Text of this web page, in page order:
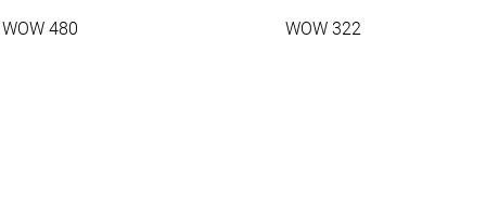
WOW 480 WOW 322